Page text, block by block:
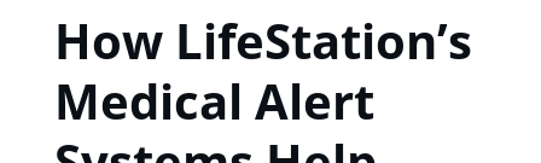
How LifeStation’s
Medical Alert